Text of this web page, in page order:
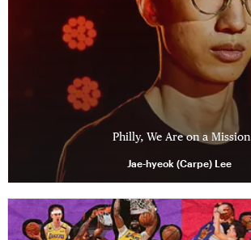
Philly, We Are on a Mission
Jae-hyeok (Carpe) Lee